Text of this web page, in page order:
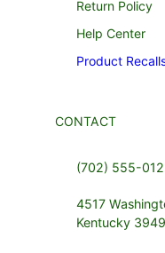
Return Policy
Help Center
Product
CONTACT
(702) 555-
4517
Kentucky